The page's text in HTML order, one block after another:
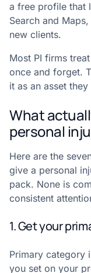
a free profile that
Search and
new clients.
Most PI firms
once and forget.
it as an asset
What
personal
Here are the
give a personal
pack. None is
consistent
1. Get your
Primary category
you set on your